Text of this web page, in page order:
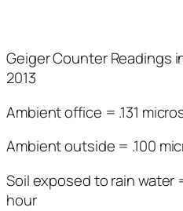
Geiger Counter Readings
2013
Ambient office = .131
Ambient outside = .100
Soil exposed to rain water
hour